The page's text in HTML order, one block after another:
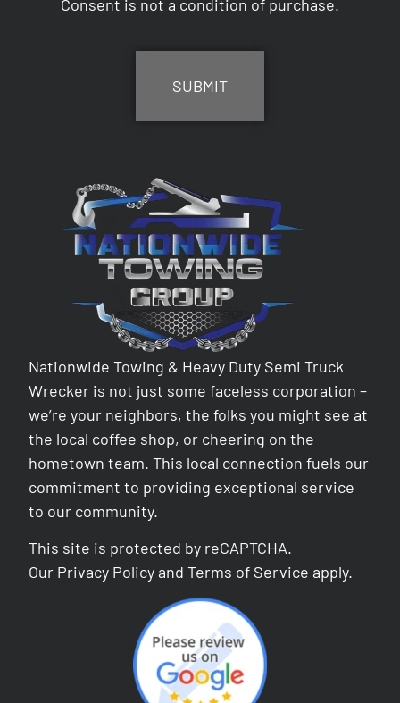
Consent is not a condition of purchase.
Nationwide Towing & Heavy Duty Semi Truck
Wrecker is not just some faceless corporation –
we’re your neighbors, the folks you might see at
the local coffee shop, or cheering on the
hometown team. This local connection fuels our
commitment to providing exceptional service
to our community.
This site is protected by reCAPTCHA.
Our Privacy Policy andTerms of Service apply.